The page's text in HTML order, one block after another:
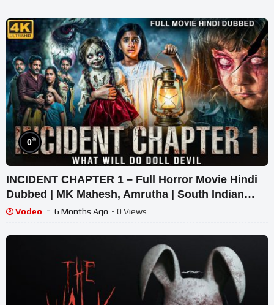
0%
INCIDENT CHAPTER 1 – Full Horror Movie Hindi
Dubbed | MK Mahesh, Amrutha | South Indian
Supernatural Thriller
Vodeo 6 Months Ago - 0 Views